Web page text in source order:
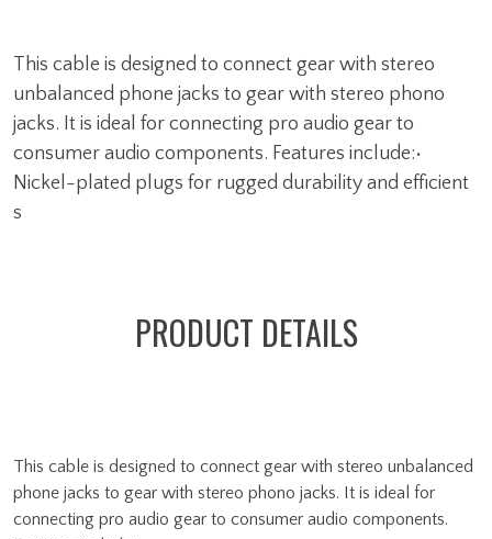
This cable is designed to connect gear with stereo
unbalanced phone jacks to gear with stereo phono
jacks. It is ideal for connecting pro audio gear to
consumer audio components. Features include:•
Nickel-plated plugs for rugged durability and efficient
s
PRODUCT DETAILS
This cable is designed to connect gear with stereo unbalanced
phone jacks to gear with stereo phono jacks. It is ideal for
connecting pro audio gear to consumer audio components.